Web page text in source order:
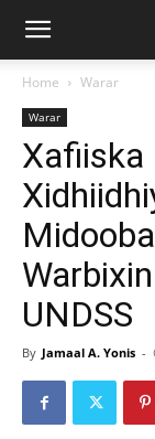
Home Warar
Warar
Xafiiska
UNDSS
By Jamaal A. Yonis -